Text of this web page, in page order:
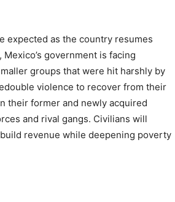
expected as the country resumes
government is facing
groups that were hit harshly by
violence to recover from their
their former and newly acquired
and rival gangs. Civilians will
revenue while deepening poverty